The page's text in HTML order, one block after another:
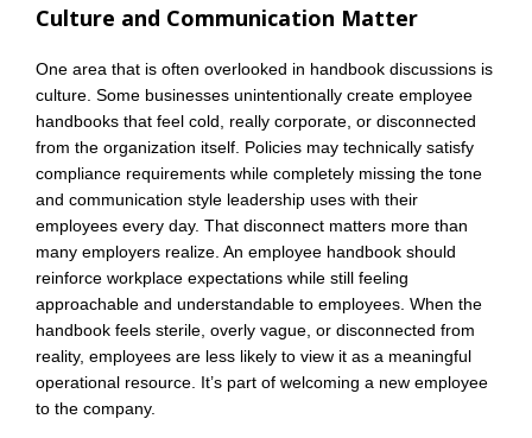
Culture and Communication Matter
One area that is often overlooked in handbook discussions is
culture. Some businesses unintentionally create employee
handbooks that feel cold, really corporate, or disconnected
from the organization itself. Policies may technically satisfy
compliance requirements while completely missing the tone
and communication style leadership uses with their
employees every day. That disconnect matters more than
many employers realize. An employee handbook should
reinforce workplace expectations while still feeling
approachable and understandable to employees. When the
handbook feels sterile, overly vague, or disconnected from
reality, employees are less likely to view it as a meaningful
operational resource. It’s part of welcoming a new employee
to the company.